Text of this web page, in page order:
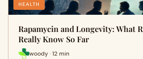
HEALTH
Rapamycin and Longevity: What
Really Know So Far
woody · 12 min